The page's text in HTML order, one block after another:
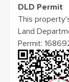
DLD Permit
This
Land
Permit: